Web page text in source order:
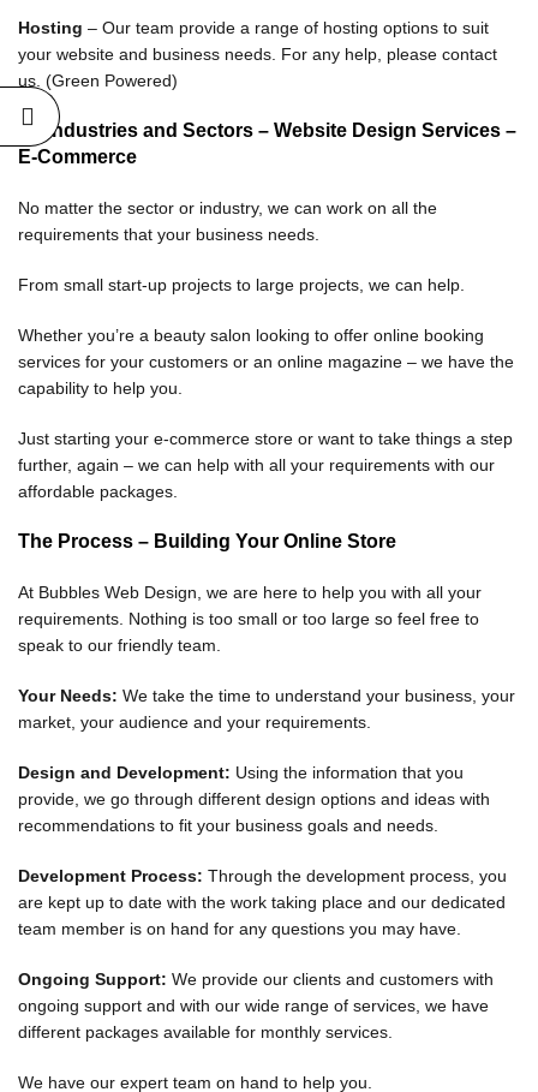
Hosting – Our team provide a range of hosting options to suit
your website and business needs. For any help, please contact
us. (Green Powered)
All Industries and Sectors – Website Design Services –
E-Commerce
No matter the sector or industry, we can work on all the
requirements that your business needs.
From small start-up projects to large projects, we can help.
Whether you’re a beauty salon looking to offer online booking
services for your customers or an online magazine – we have the
capability to help you.
Just starting your e-commerce store or want to take things a step
further, again – we can help with all your requirements with our
affordable packages.
The Process – Building Your Online Store
At Bubbles Web Design, we are here to help you with all your
requirements. Nothing is too small or too large so feel free to
speak to our friendly team.
Your Needs: We take the time to understand your business, your
market, your audience and your requirements.
Design and Development: Using the information that you
provide, we go through different design options and ideas with
recommendations to fit your business goals and needs.
Development Process: Through the development process, you
are kept up to date with the work taking place and our dedicated
team member is on hand for any questions you may have.
Ongoing Support: We provide our clients and customers with
ongoing support and with our wide range of services, we have
different packages available for monthly services.
We have our expert team on hand to help you.